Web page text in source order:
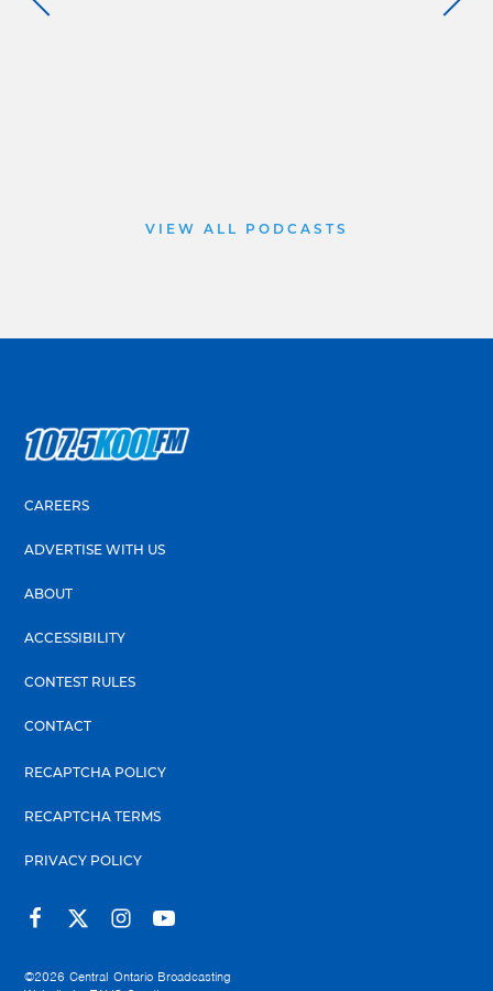
VIEW ALL PODCASTS
CAREERS
ADVERTISE WITH US
ABOUT
ACCESSIBILITY
CONTEST RULES
CONTACT
RECAPTCHA POLICY
RECAPTCHA TERMS
PRIVACY POLICY
©2026 Central Ontario Broadcasting